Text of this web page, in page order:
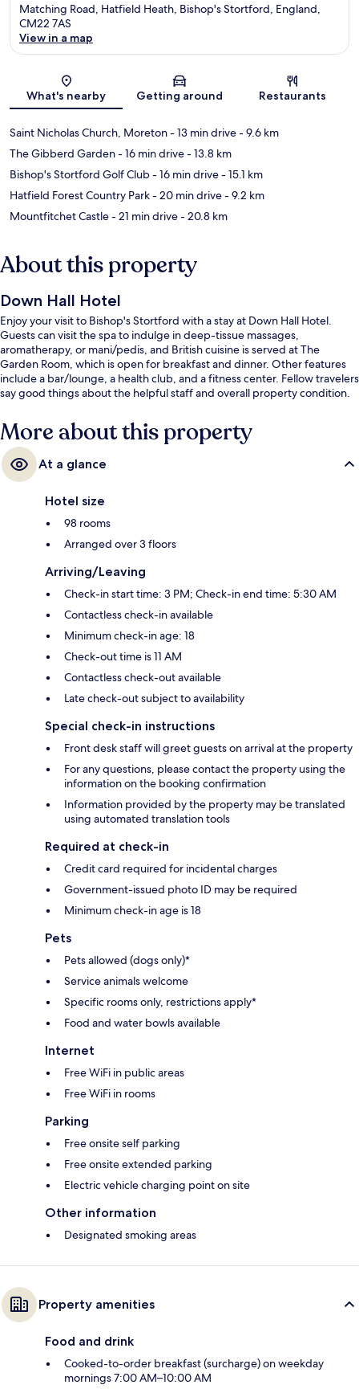
Matching Road, Hatfield Heath, Bishop's Stortford, England,
CM22 7AS
View in a map
What's nearby Getting around Restaurants
Saint Nicholas Church, Moreton- 13 min drive- 9.6 km
The Gibberd Garden- 16 min drive- 13.8 km
Bishop's Stortford Golf Club- 16 min drive- 15.1 km
Hatfield Forest Country Park- 20 min drive- 9.2 km
Mountfitchet Castle- 21 min drive- 20.8 km
About this property
Down Hall Hotel
Enjoy your visit to Bishop's Stortford with a stay at Down Hall Hotel.
Guests can visit the spa to indulge in deep-tissue massages,
aromatherapy, or mani/pedis, and British cuisine is served at The
Garden Room, which is open for breakfast and dinner. Other features
include a bar/lounge, a health club, and a fitness center. Fellow travelers
say good things about the helpful staff and overall property condition.
More about this property
At a glance
Hotel size
98 rooms
Arranged over 3 floors
Arriving/Leaving
Check-in start time: 3 PM; Check-in end time: 5:30 AM
Contactless check-in available
Minimum check-in age: 18
Check-out time is 11 AM
Contactless check-out available
Late check-out subject to availability
Special check-in instructions
Front desk staff will greet guests on arrival at the property
For any questions, please contact the property using the
information on the booking confirmation
Information provided by the property may be translated
using automated translation tools
Required at check-in
Credit card required for incidental charges
Government-issued photo ID may be required
Minimum check-in age is 18
Pets
Pets allowed (dogs only)*
Service animals welcome
Specific rooms only, restrictions apply*
Food and water bowls available
Internet
Free WiFi in public areas
Free WiFi in rooms
Parking
Free onsite self parking
Free onsite extended parking
Electric vehicle charging point on site
Other information
Designated smoking areas
Property amenities
Food and drink
Cooked-to-order breakfast (surcharge) on weekday
mornings 7:00 AM–10:00 AM